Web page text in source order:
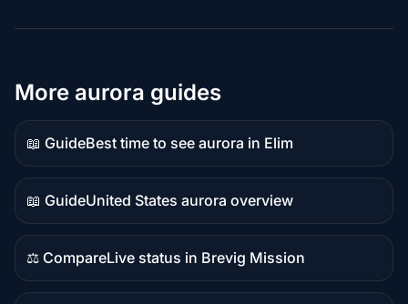
More aurora guides
📖 Guide
Guide
content
Best time to see aurora in Elim
📖 Guide
Guide
content
United States aurora overview
⚖️ Compare
Comparison
content
Live status in Brevig Mission